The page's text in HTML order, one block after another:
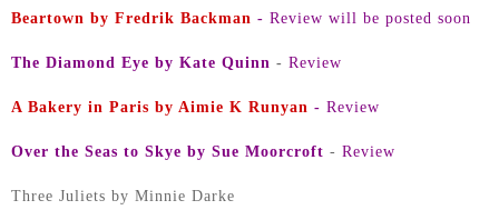
Beartown by Fredrik Backman - Review will be posted soon
The Diamond Eye by Kate Quinn - Review
A Bakery in Paris by Aimie K Runyan - Review
Over the Seas to Skye by Sue Moorcroft - Review
Three Juliets by Minnie Darke